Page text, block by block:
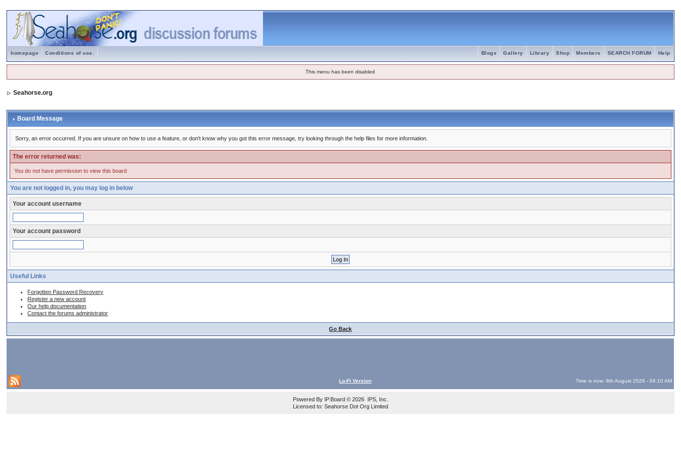
homepage Conditions of use. Help
SEARCH FORUM
Members
Shop
Library
Gallery
Blogs
This menu has been disabled
Seahorse.org
Board Message
Sorry, an error occurred. If you are unsure on how to use a feature, or don't know why you got this error message, try looking through the help files for more information.
The error returned was:
You do not have permission to view this board
You are not logged in, you may log in below
Your account username
Your account password
Useful Links
Forgotten Password Recovery
Register a new account
Our help documentation
Contact the forums administrator
Go Back
Lo-Fi Version Time is now: 8th August 2026 - 04:10 AM
Powered By IP.Board© 2026 IPS, Inc
Licensed to: Seahorse Dot Org Limited